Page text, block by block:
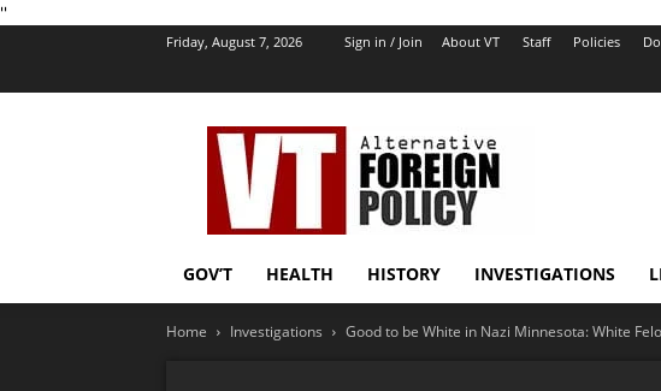
''
Friday, August 7, 2026 Sign in / Join About VT Staff Policies
VT
Foreign
Policy
GOV’T HEALTH HISTORY INVESTIGATIONS
Home Investigations Good to be White in Nazi Minnesota: White